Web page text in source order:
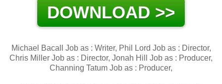
DOWNLOAD >>
Michael Bacall Job as : Writer, Phil Lord Job as : Director,
Chris Miller Job as : Director, Jonah Hill Job as : Producer,
Channing Tatum Job as : Producer,